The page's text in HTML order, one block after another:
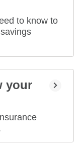
to know to
your